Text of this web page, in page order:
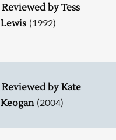
Reviewed by Tess
Lewis (1992)
Reviewed by Kate
Keogan (2004)